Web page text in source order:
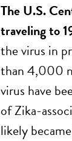
The U.S.
traveling to
the virus in
than 4,000
virus have
of Zika-
likely